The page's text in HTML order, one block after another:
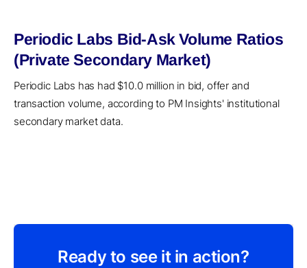
Periodic Labs Bid-Ask Volume Ratios
(Private Secondary Market)
Periodic Labs has had $10.0 million in bid, offer and
transaction volume, according to PM Insights' institutional
secondary market data.
Ready to see it in action?